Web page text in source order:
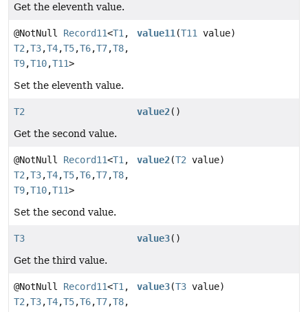
Get the eleventh value.
@NotNull Record11<T1 ,
T2 ,T3,T4,T5,T6,T7,T8,
T9,T10,T11>
value11 (T11 value)
Set the eleventh value.
T2 value2()
Get the second value.
@NotNull Record11<T1 ,
T2 ,T3,T4,T5,T6,T7,T8,
T9,T10,T11>
value2(T2 value)
Set the second value.
T3 value3()
Get the third value.
@NotNull Record11<T1 ,
T2 ,T3,T4,T5,T6,T7,T8,
value3(T3 value)